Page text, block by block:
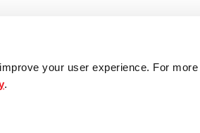
your user experience. For
.